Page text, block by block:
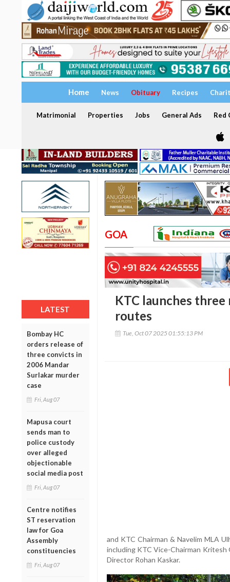
Home News Obituary Recipes
Matrimonial Properties Jobs General Ads Red
LATEST
Bombay HC
orders release of
three convicts in
2006 Mandar
Surlakar murder
case
Fri, Aug 07
Mapusa court
sends man to
police custody
over alleged
objectionable
social media post
Fri, Aug 07
Centre notifies
ST reservation
law for Goa
Assembly
constituencies
Fri, Aug 07
GOA
KTC launches
routes
Tue, Oct 07 2025 01:55:13 PM
and KTC Chairman & Navelim MLA
including KTC Vice-Chairman Kritesh
Director Rohan Kaskar.